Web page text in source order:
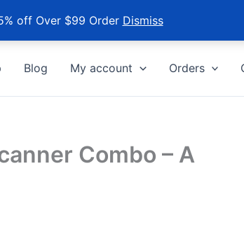
off Over $99 Order Dismiss
Blog My account Orders
Combo – A